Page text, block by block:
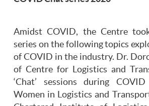
Amidst COVID, the Centre
series on the following topics
of COVID in the industry. Dr.
of Centre for Logistics and
‘Chat’ sessions during
Women in Logistics and